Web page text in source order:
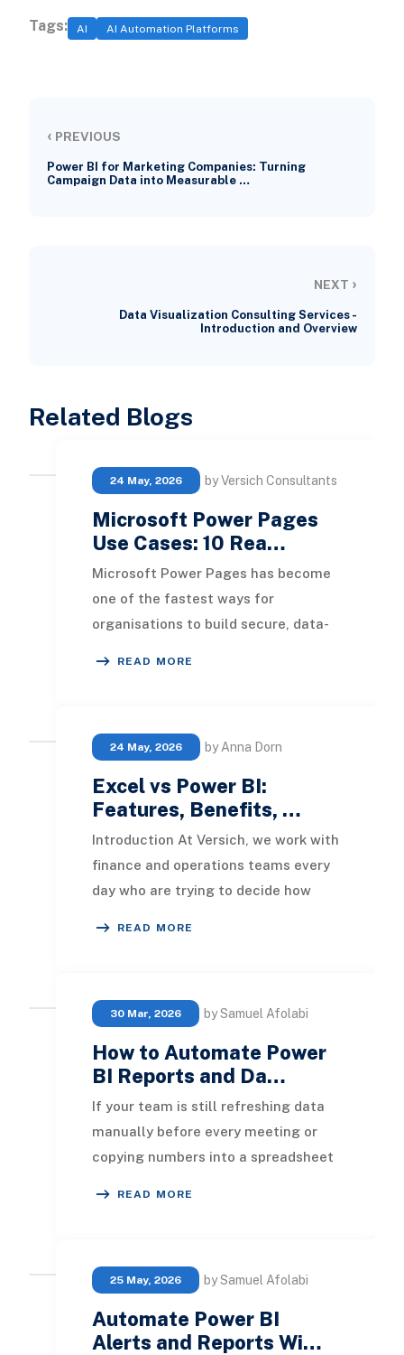
Tags: AI AI Automation Platforms
‹ PREVIOUS
Power BI for Marketing Companies: Turning
Campaign Data into Measurable …
NEXT ›
Data Visualization Consulting Services -
Introduction and Overview
Related Blogs
24 May, 2026 by Versich Consultants
Microsoft Power Pages
Use Cases: 10 Rea…
Microsoft Power Pages has become
one of the fastest ways for
organisations to build secure, data-
READ MORE
24 May, 2026 by Anna Dorn
Excel vs Power BI:
Features, Benefits, …
Introduction At Versich, we work with
finance and operations teams every
day who are trying to decide how
READ MORE
30 Mar, 2026 by Samuel Afolabi
How to Automate Power
BI Reports and Da…
If your team is still refreshing data
manually before every meeting or
copying numbers into a spreadsheet
READ MORE
25 May, 2026 by Samuel Afolabi
Automate Power BI
Alerts and Reports Wi…